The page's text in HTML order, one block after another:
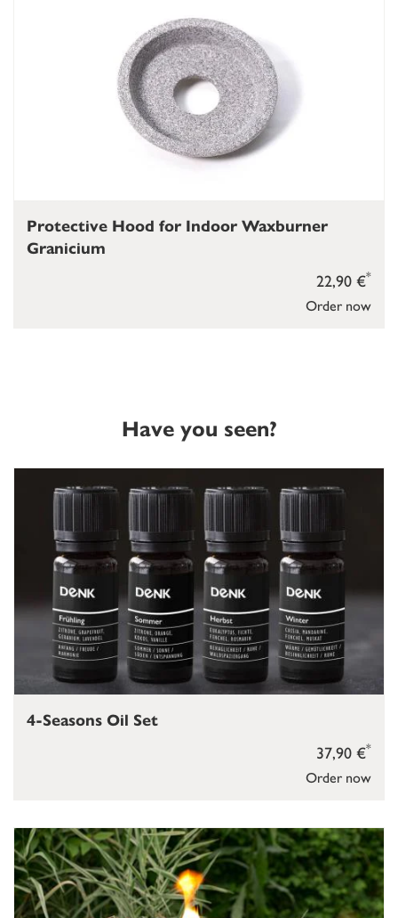
Order now
22,90 €*
Protective Hood for Indoor Waxburner
Granicium
Have you seen?
Order now
37,90 €*
4-Seasons Oil Set